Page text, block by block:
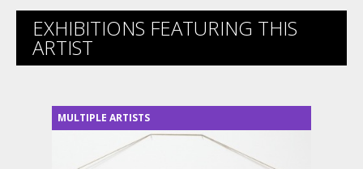
EXHIBITIONS FEATURING THIS
ARTIST
MULTIPLE ARTISTS